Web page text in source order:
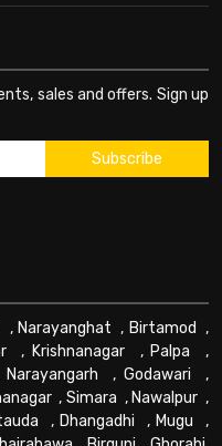
sales and offers. Sign up
, Narayanghat , Birtamod ,
, Krishnanagar , Palpa ,
Narayangarh , Godawari ,
, Simara , Nawalpur ,
, Dhangadhi , Mugu ,